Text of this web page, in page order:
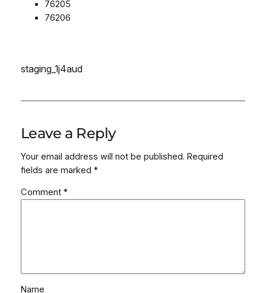
76205
76206
staging_1j4aud
Leave a Reply
Your email address will not be published. Required
fields are marked *
Comment *
Name